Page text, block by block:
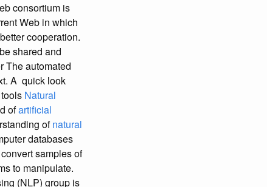
consortium is
Web in which
cooperation.
shared and
The automated
A quick look
Natural
ofartificial
ofnatural
databases
samples of
to manipulate.
(NLP) group is